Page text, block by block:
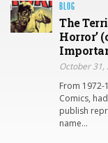
BLOG
The
Horror’
October 31,
From 1972-
Comics,
publish
name…